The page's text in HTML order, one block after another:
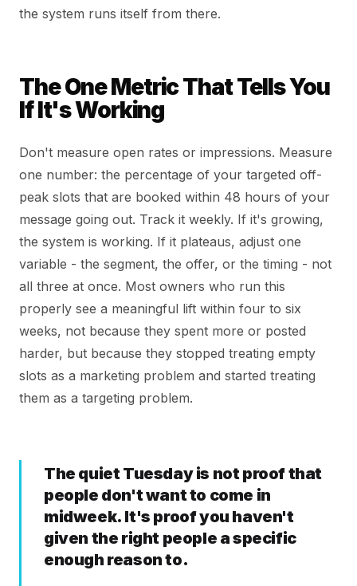
the system runs itself from there.
The One Metric That Tells You
If It's Working
Don't measure open rates or impressions. Measure
one number: the percentage of your targeted off-
peak slots that are booked within 48 hours of your
message going out. Track it weekly. If it's growing,
the system is working. If it plateaus, adjust one
variable - the segment, the offer, or the timing - not
all three at once. Most owners who run this
properly see a meaningful lift within four to six
weeks, not because they spent more or posted
harder, but because they stopped treating empty
slots as a marketing problem and started treating
them as a targeting problem.
The quiet Tuesday is not proof that
people don't want to come in
midweek. It's proof you haven't
given the right people a specific
enough reason to.